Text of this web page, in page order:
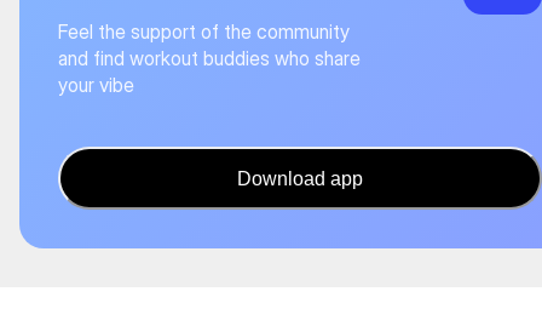
Feel the support of the community
and find workout buddies who share
your vibe
Download app